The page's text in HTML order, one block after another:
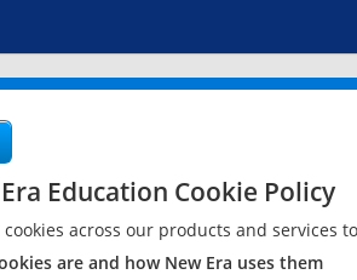
Education Cookie Policy
cookies across our products and
are and how New Era uses them